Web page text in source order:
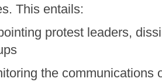
This entails:
protest leaders,
the communications